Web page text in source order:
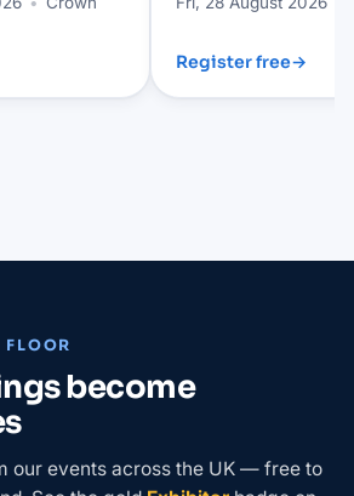
Register free→
FLOOR
become
our events across the UK — free to